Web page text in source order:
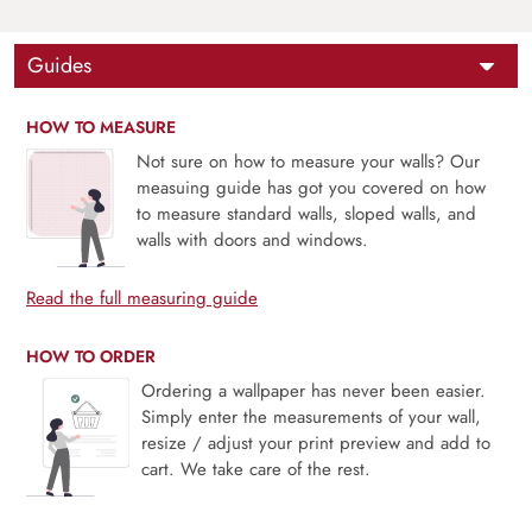
Guides
HOW TO MEASURE
Not sure on how to measure your walls? Our
measuing guide has got you covered on how
to measure standard walls, sloped walls, and
walls with doors and windows.
Read the full measuring guide
HOW TO ORDER
Ordering a wallpaper has never been easier.
Simply enter the measurements of your wall,
resize / adjust your print preview and add to
cart. We take care of the rest.